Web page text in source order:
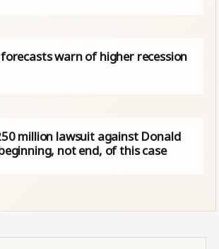
warn of higher recession
million lawsuit against Donald
not end, of this case